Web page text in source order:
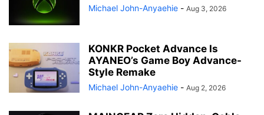
Michael John-Anyaehie - Aug 3, 2026
KONKR Pocket Advance Is
AYANEO’s Game Boy Advance-
Style Remake
Michael John-Anyaehie - Aug 2, 2026